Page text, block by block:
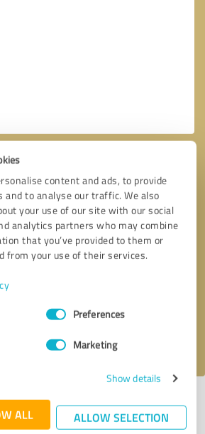
content and ads, to provide
and to analyse our traffic. We also
your use of our site with our social
analytics partners who may combine
that you’ve provided to them or
from your use of their services.
Preferences
Marketing
Show details
ALL ALLOW SELECTION
* required fields
31/2025 |Last update: 06/01/2025